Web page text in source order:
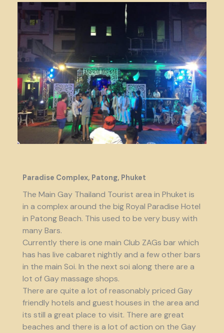
Paradise Complex, Patong, Phuket
The Main Gay Thailand Tourist area in Phuket is
in a complex around the big Royal Paradise Hotel
in Patong Beach. This used to be very busy with
many Bars.
Currently there is one main Club ZAGs bar which
has has live cabaret nightly and a few other bars
in the main Soi. In the next soi along there are a
lot of Gay massage shops.
There are quite a lot of reasonably priced Gay
friendly hotels and guest houses in the area and
its still a great place to visit. There are great
beaches and there is a lot of action on the Gay